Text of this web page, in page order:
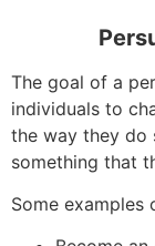
The goal of a
individuals to
the way they do
something that
Some examples